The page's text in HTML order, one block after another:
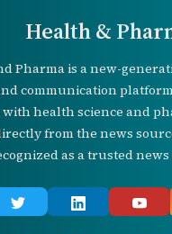
Health &
Pharma is a new-
communication
health science and
from the news
as a trusted